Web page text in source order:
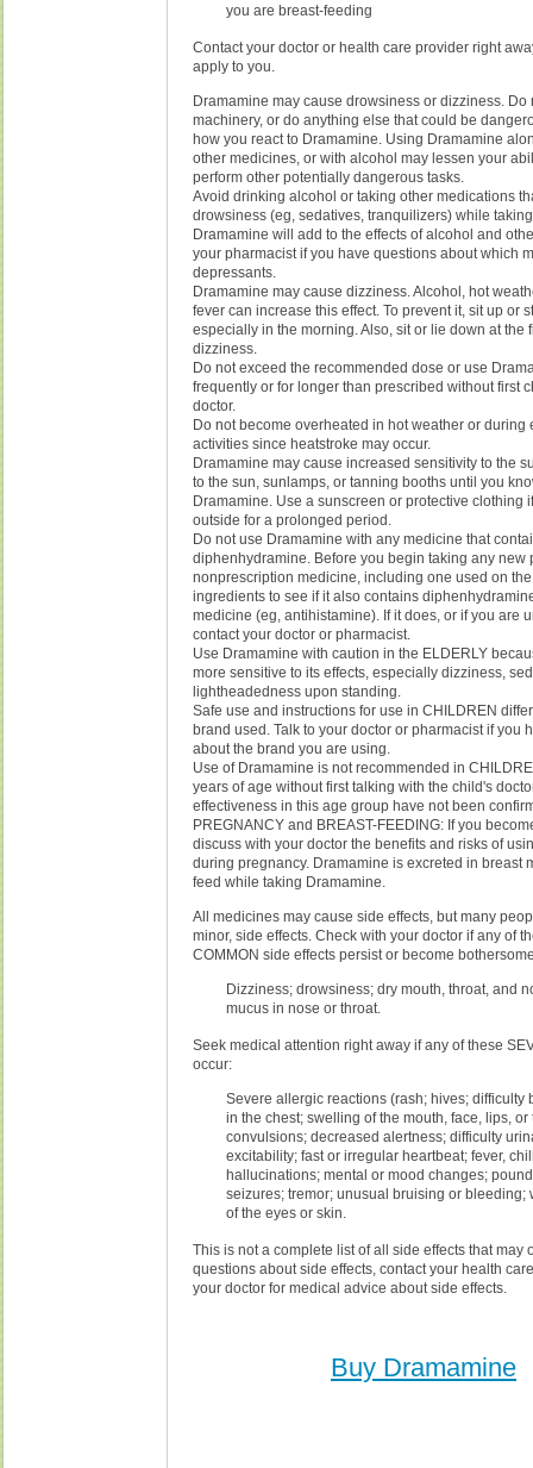
you are breast-feeding
Contact your doctor or health care provider right
apply to you.
Dramamine may cause drowsiness or dizziness. Do
machinery, or do anything else that could be
how you react to Dramamine. Using Dramamine
other medicines, or with alcohol may lessen your
perform other potentially dangerous tasks.
Avoid drinking alcohol or taking other medications
drowsiness (eg, sedatives, tranquilizers) while
Dramamine will add to the effects of alcohol and
your pharmacist if you have questions about which
depressants.
Dramamine may cause dizziness. Alcohol, hot
fever can increase this effect. To prevent it, sit up or
especially in the morning. Also, sit or lie down at the
dizziness.
Do not exceed the recommended dose or use
frequently or for longer than prescribed without first
doctor.
Do not become overheated in hot weather or during
activities since heatstroke may occur.
Dramamine may cause increased sensitivity to the
to the sun, sunlamps, or tanning booths until you
Dramamine. Use a sunscreen or protective clothing
outside for a prolonged period.
Do not use Dramamine with any medicine that
diphenhydramine. Before you begin taking any new
nonprescription medicine, including one used on
ingredients to see if it also contains
medicine (eg, antihistamine). If it does, or if you are
contact your doctor or pharmacist.
Use Dramamine with caution in the ELDERLY
more sensitive to its effects, especially dizziness,
lightheadedness upon standing.
Safe use and instructions for use in CHILDREN
brand used. Talk to your doctor or pharmacist if you
about the brand you are using.
Use of Dramamine is not recommended in
years of age without first talking with the child's
effectiveness in this age group have not been
PREGNANCY and BREAST-FEEDING: If you
discuss with your doctor the benefits and risks of
during pregnancy. Dramamine is excreted in breast
feed while taking Dramamine.
All medicines may cause side effects, but many
minor, side effects. Check with your doctor if any of
COMMON side effects persist or become
Dizziness; drowsiness; dry mouth, throat, and
mucus in nose or throat.
Seek medical attention right away if any of these
occur:
Severe allergic reactions (rash; hives; difficulty
in the chest; swelling of the mouth, face, lips,
convulsions; decreased alertness; difficulty
excitability; fast or irregular heartbeat; fever,
hallucinations; mental or mood changes;
seizures; tremor; unusual bruising or bleeding;
of the eyes or skin.
This is not a complete list of all side effects that may
questions about side effects, contact your health
your doctor for medical advice about side effects.
Buy Dramamine